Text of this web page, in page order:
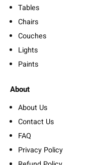
Tables
Chairs
Couches
Lights
Paints
About
About Us
Contact Us
FAQ
Privacy Policy